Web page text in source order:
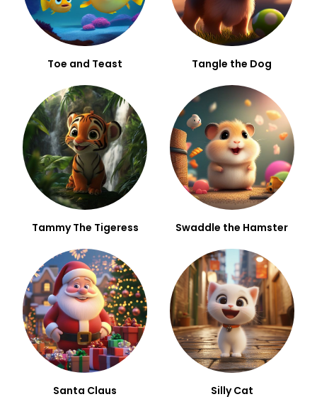
Toe and Teast Tangle the Dog
Tammy The Tigeress Swaddle the Hamster
Santa Claus Silly Cat